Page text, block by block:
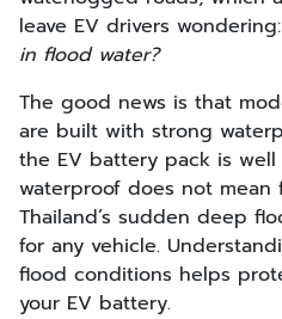
leave EV drivers wondering:
in flood water?
The good news is that
are built with strong
the EV battery pack is
waterproof does not mean
Thailand’s sudden deep
for any vehicle.
flood conditions helps
your EV battery.